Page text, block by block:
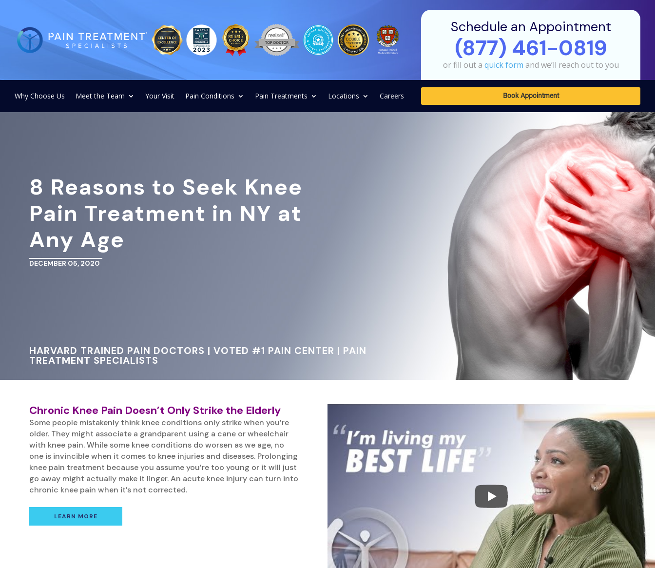
Schedule an Appointment
(877) 461-0819
or fill out a quick form and we’ll reach out to you
Why Choose Us Meet the Team Your Visit Pain Conditions Pain Treatments Locations Careers Book Appointment
8 Reasons to Seek Knee
Pain Treatment in NY at
Any Age
DECEMBER 05, 2020
HARVARD TRAINED PAIN DOCTORS | VOTED #1 PAIN CENTER | PAIN
TREATMENT SPECIALISTS
Chronic Knee Pain Doesn’t Only Strike the Elderly
Some people mistakenly think knee conditions only strike when you’re
older. They might associate a grandparent using a cane or wheelchair
with knee pain. While some knee conditions do worsen as we age, no
one is invincible when it comes to knee injuries and diseases. Prolonging
knee pain treatment because you assume you’re too young or it will just
go away might actually make it linger. An acute knee injury can turn into
chronic knee pain when it’s not corrected.
LEARN MORE